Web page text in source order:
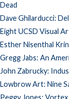
Dead
Dave Ghilarducci:
Eight UCSD Visual
Esther Nisenthal
Gregg Jabs: An
John Zabrucky:
Lowbrow Art: Nine
Peggy Jones: